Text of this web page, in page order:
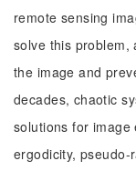
remote sensing
solve this problem,
the image and
decades, chaotic
solutions for image
ergodicity, pseudo-